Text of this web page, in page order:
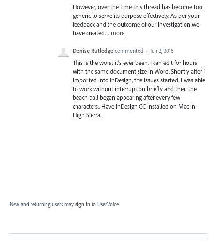
However, over the time this thread has become too
generic to serve its purpose effectively. As per your
feedback and the outcome of our investigation we
have created… more
Denise Rutledge commented · Jun 2, 2018
This is the worst it's ever been. I can edit for hours
with the same document size in Word. Shortly after I
imported into InDesign, the issues started. I was able
to work without interruption briefly and then the
beach ball began appearing after every few
characters.. Have InDesign CC installed on Mac in
High Sierra.
New and returning users may sign in to UserVoice.